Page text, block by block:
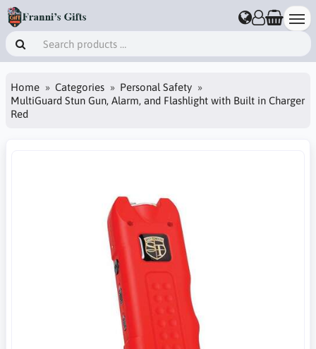
Home Categories
Personal Safety
MultiGuard Stun Gun, Alarm, and Flashlight with Built in Charger
Red